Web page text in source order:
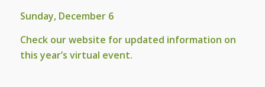
Sunday, December 6
Check our website for updated information on
this year’s virtual event.